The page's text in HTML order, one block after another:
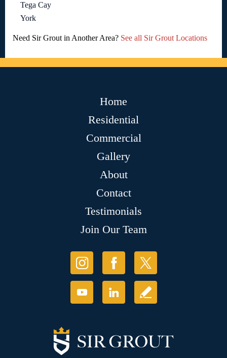
Tega Cay
York
Need Sir Grout in Another Area? See all Sir Grout Locations
Home
Residential
Commercial
Gallery
About
Contact
Testimonials
Join Our Team